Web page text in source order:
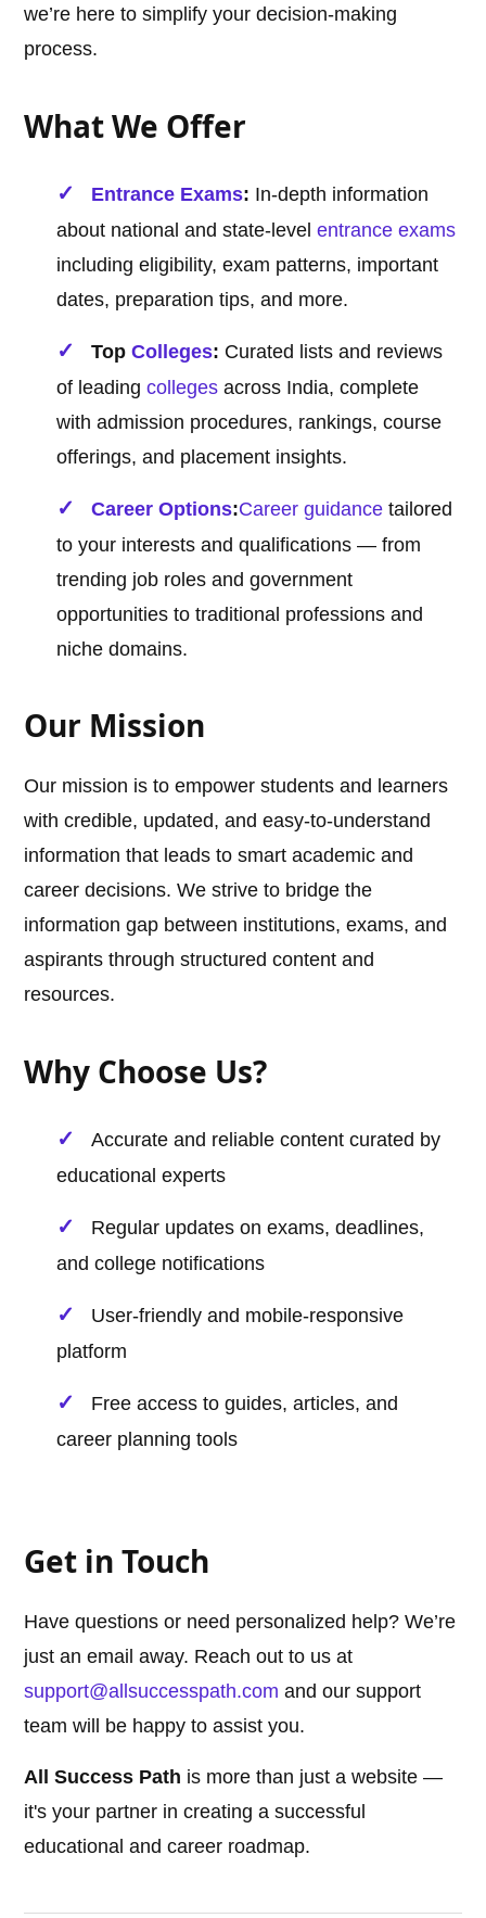
we’re here to simplify your decision-making
process.
What We Offer
Entrance Exams: In-depth information
about national and state-levelentrance exams
including eligibility, exam patterns, important
dates, preparation tips, and more.
TopColleges: Curated lists and reviews
of leadingcolleges across India, complete
with admission procedures, rankings, course
offerings, and placement insights.
Career Options:Career guidance tailored
to your interests and qualifications — from
trending job roles and government
opportunities to traditional professions and
niche domains.
Our Mission
Our mission is to empower students and learners
with credible, updated, and easy-to-understand
information that leads to smart academic and
career decisions. We strive to bridge the
information gap between institutions, exams, and
aspirants through structured content and
resources.
Why Choose Us?
Accurate and reliable content curated by
educational experts
Regular updates on exams, deadlines,
and college notifications
User-friendly and mobile-responsive
platform
Free access to guides, articles, and
career planning tools
Get in Touch
Have questions or need personalized help? We’re
just an email away. Reach out to us at
support@allsuccesspath.com and our support
team will be happy to assist you.
All Success Path is more than just a website —
it's your partner in creating a successful
educational and career roadmap.